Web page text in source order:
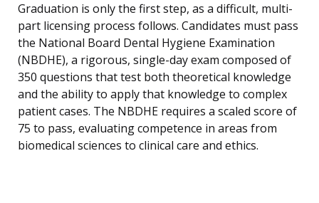
Graduation is only the first step, as a difficult, multi-
part licensing process follows. Candidates must pass
the National Board Dental Hygiene Examination
(NBDHE), a rigorous, single-day exam composed of
350 questions that test both theoretical knowledge
and the ability to apply that knowledge to complex
patient cases. The NBDHE requires a scaled score of
75 to pass, evaluating competence in areas from
biomedical sciences to clinical care and ethics.